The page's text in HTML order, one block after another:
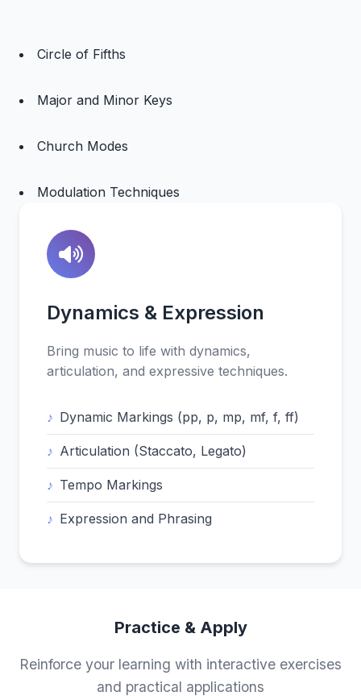
Circle of Fifths
Major and Minor Keys
Church Modes
Modulation Techniques
Dynamics & Expression
Bring music to life with dynamics,
articulation, and expressive techniques.
Dynamic Markings (pp, p, mp, mf, f, ff)
Articulation (Staccato, Legato)
Tempo Markings
Expression and Phrasing
Practice & Apply
Reinforce your learning with interactive exercises
and practical applications